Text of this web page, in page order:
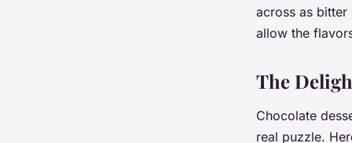
across as bitter
allow the
The
Chocolate
real puzzle.